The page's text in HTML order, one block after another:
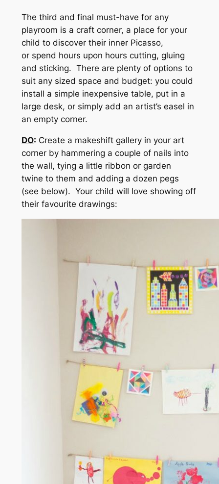
The third and final must-have for any
playroom is a craft corner, a place for your
child to discover their inner Picasso,
or spend hours upon hours cutting, gluing
and sticking. There are plenty of options to
suit any sized space and budget: you could
install a simple inexpensive table, put in a
large desk, or simply add an artist’s easel in
an empty corner.
DO: Create a makeshift gallery in your art
corner by hammering a couple of nails into
the wall, tying a little ribbon or garden
twine to them and adding a dozen pegs
(see below). Your child will love showing off
their favourite drawings: